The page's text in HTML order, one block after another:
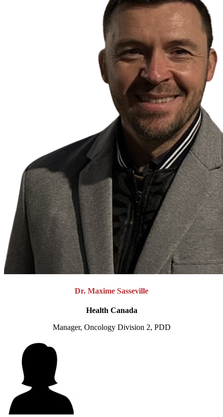
Dr. Maxime Sasseville
Health Canada
Manager, Oncology Division 2, PDD